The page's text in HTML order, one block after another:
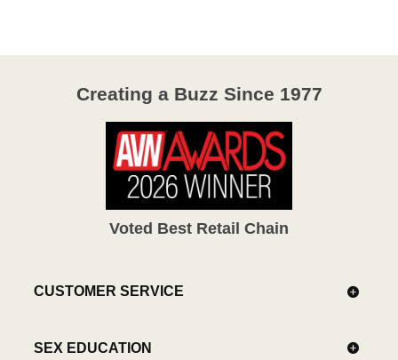
Creating a Buzz Since 1977
Voted Best Retail Chain
CUSTOMER SERVICE
SEX EDUCATION